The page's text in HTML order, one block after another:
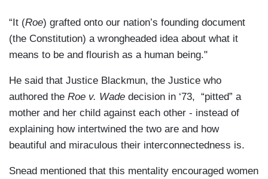
“It (Roe) grafted onto our nation’s founding document
(the Constitution) a wrongheaded idea about what it
means to be and flourish as a human being."
He said that Justice Blackmun, the Justice who
authored the Roe v. Wade decision in ‘73, “pitted” a
mother and her child against each other - instead of
explaining how intertwined the two are and how
beautiful and miraculous their interconnectedness is.
Snead mentioned that this mentality encouraged women